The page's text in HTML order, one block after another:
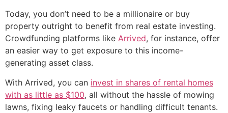
Today, you don’t need to be a millionaire or buy
property outright to benefit from real estate investing.
Crowdfunding platforms like Arrived, for instance, offer
an easier way to get exposure to this income-
generating asset class.
With Arrived, you can invest in shares of rental homes
with as little as $100, all without the hassle of mowing
lawns, fixing leaky faucets or handling difficult tenants.